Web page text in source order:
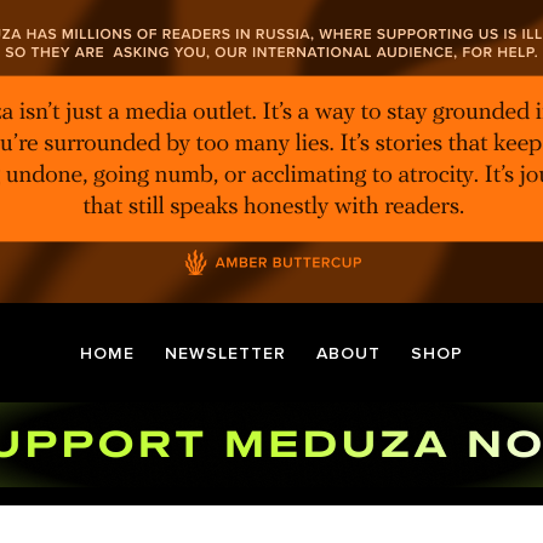
HOME NEWSLETTER ABOUT SHOP